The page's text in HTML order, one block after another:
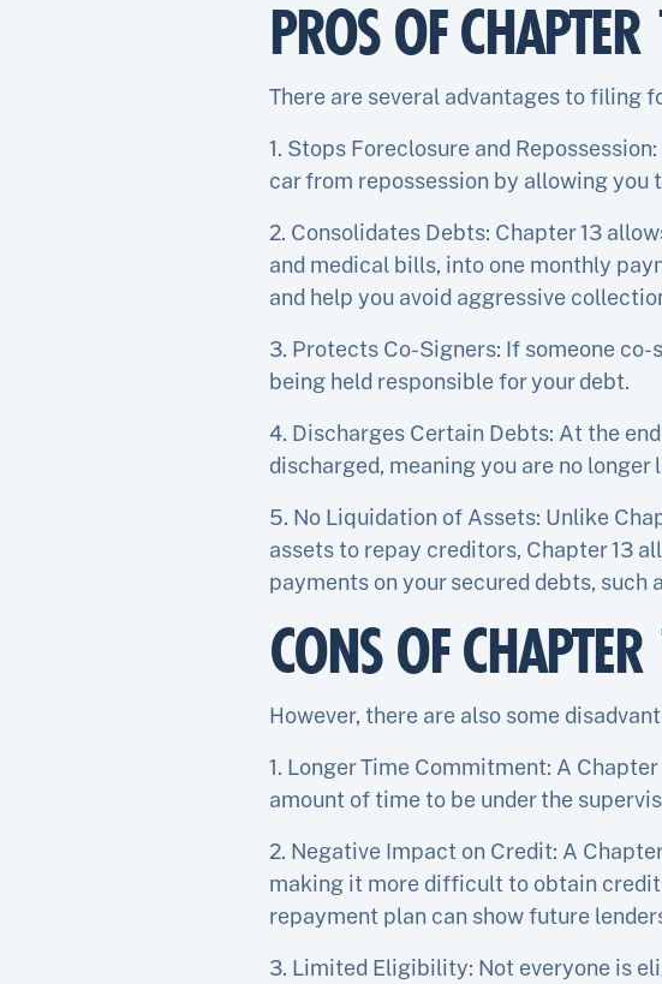
PROS OF
There are several advantages to filing
1. Stops Foreclosure and
car from repossession by allowing you
2. Consolidates Debts: Chapter 13
and medical bills, into one monthly
and help you avoid aggressive
3. Protects Co-Signers: If someone
being held responsible for your debt.
4. Discharges Certain Debts: At the
discharged, meaning you are no
5. No Liquidation of Assets: Unlike
assets to repay creditors, Chapter 13
payments on your secured debts, such
CONS OF
However, there are also some
1. Longer Time Commitment: A
amount of time to be under the
2. Negative Impact on Credit: A
making it more difficult to obtain
repayment plan can show future
3. Limited Eligibility: Not everyone is